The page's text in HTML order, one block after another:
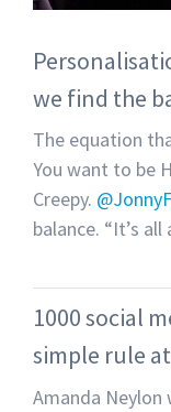
we find the
The equation
You want to be
Creepy.
balance. “It’s
1000 social
simple rule
Amanda